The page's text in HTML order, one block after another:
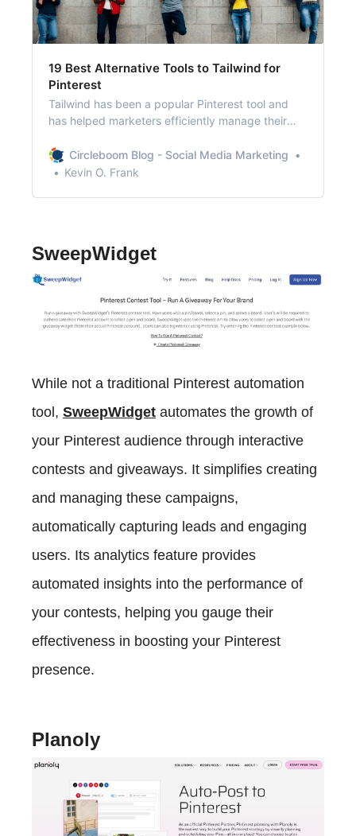
19 Best Alternative Tools to Tailwind for
Pinterest
Tailwind has been a popular Pinterest tool and
has helped marketers efficiently manage their
also excellent alternative tools in the meantime.
So, it’s worth checking the new tools and seeing
Circleboom Blog - Social Media Marketing
Kevin O. Frank
SweepWidget
While not a traditional Pinterest automation
tool, SweepWidget automates the growth of
your Pinterest audience through interactive
contests and giveaways. It simplifies creating
and managing these campaigns,
automatically capturing leads and engaging
users. Its analytics feature provides
automated insights into the performance of
your contests, helping you gauge their
effectiveness in boosting your Pinterest
presence.
Planoly